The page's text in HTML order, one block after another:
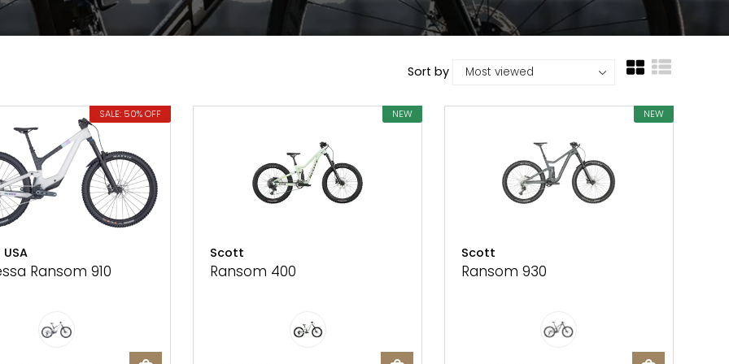
Sort by
SALE: 50% OFF
USA
Ransom 910
Scott
Ransom 400
NEW
Scott
Ransom 930
NEW